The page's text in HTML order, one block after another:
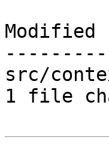
Modified
src/
1 file